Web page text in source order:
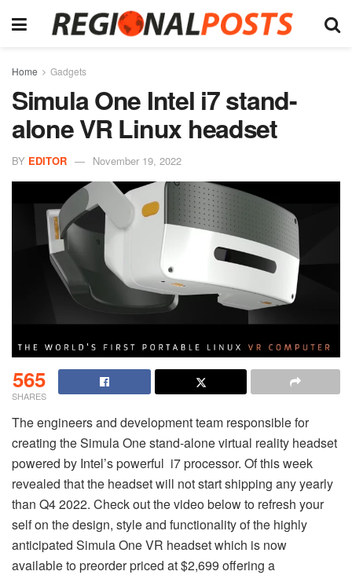
Home Gadgets
Simula One Intel i7 stand-
alone VR Linux headset
BY EDITOR November 19, 2022
565
SHARES
The engineers and development team responsible for
creating the Simula One stand-alone virtual reality headset
powered by Intel’s powerful i7 processor. Of this week
revealed that the headset will not start shipping any yearly
than Q4 2022. Check out the video below to refresh your
self on the design, style and functionality of the highly
anticipated Simula One VR headset which is now
available to preorder priced at $2,699 offering a